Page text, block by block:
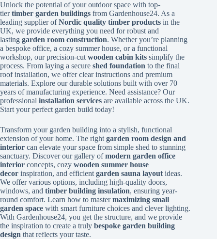
Unlock the potential of your outdoor space with top-
tiertimber garden buildings from Gardenhouse24. As a
leading supplier ofNordic quality timber products in the
UK, we provide everything you need for robust and
lasting garden room construction. Whether you’re planning
a bespoke office, a cozy summer house, or a functional
workshop, our precision-cut wooden cabin kits simplify the
process. From laying a secure shed foundation to the final
roof installation, we offer clear instructions and premium
materials. Explore our durable solutions built with over 70
years of manufacturing experience. Need assistance? Our
professional installation services are available across the UK.
Start your perfect garden build today!
Transform your garden building into a stylish, functional
extension of your home. The right garden room design and
interior can elevate your space from simple shed to stunning
sanctuary. Discover our gallery ofmodern garden office
interior concepts, cozy wooden summer house
decor inspiration, and efficient garden sauna layout ideas.
We offer various options, including high-quality doors,
windows, and timber building insulation, ensuring year-
round comfort. Learn how to mastermaximizing small
garden space with smart furniture choices and clever lighting.
With Gardenhouse24, you get the structure, and we provide
the inspiration to create a truly bespoke garden building
design that reflects your taste.